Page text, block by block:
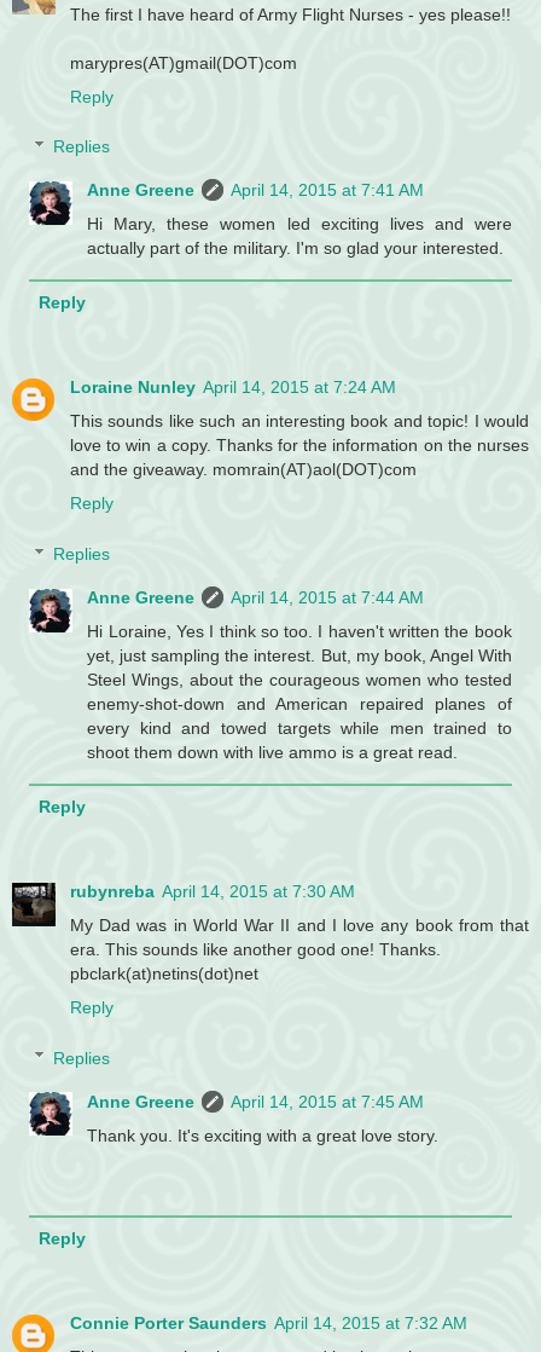
The first I have heard of Army Flight Nurses - yes please!!
marypres(AT)gmail(DOT)com
Reply
Replies
Anne Greene
April 14, 2015 at 7:41 AM
Hi Mary, these women led exciting lives and were
actually part of the military. I'm so glad your interested.
Reply
Loraine Nunley April 14, 2015 at 7:24 AM
This sounds like such an interesting book and topic! I would
love to win a copy. Thanks for the information on the nurses
and the giveaway. momrain(AT)aol(DOT)com
Reply
Replies
Anne Greene
April 14, 2015 at 7:44 AM
Hi Loraine, Yes I think so too. I haven't written the book
yet, just sampling the interest. But, my book, Angel With
Steel Wings, about the courageous women who tested
enemy-shot-down and American repaired planes of
every kind and towed targets while men trained to
shoot them down with live ammo is a great read.
Reply
rubynreba April 14, 2015 at 7:30 AM
My Dad was in World War II and I love any book from that
era. This sounds like another good one! Thanks.
pbclark(at)netins(dot)net
Reply
Replies
Anne Greene
April 14, 2015 at 7:45 AM
Thank you. It's exciting with a great love story.
Reply
Connie Porter Saunders April 14, 2015 at 7:32 AM